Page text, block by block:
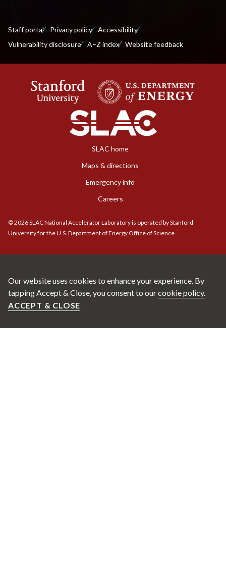
Staff portal Privacy policy
Accessibility
Vulnerability disclosure
A–Z index Website feedback
SLAC home
Maps & directions
Emergency info
Careers
©2026SLAC National Accelerator Laboratory is operated by Stanford
University for the U.S. Department of Energy Office of Science.
Our website uses cookies to enhance your experience. By
tapping Accept & Close, you consent to ourcookie policy.
ACCEPT & CLOSE